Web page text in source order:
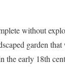
without
garden
the early 18th